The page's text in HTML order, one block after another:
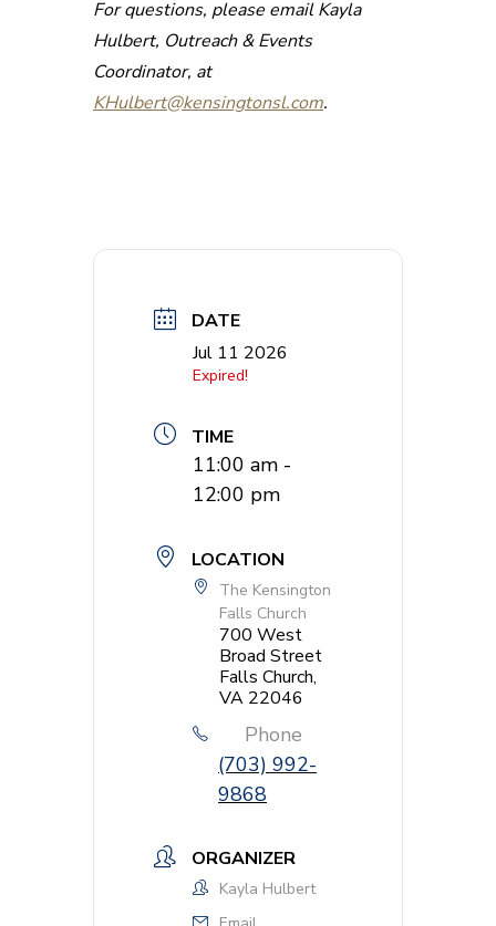
For questions, please email Kayla
Hulbert, Outreach & Events
Coordinator, at
KHulbert@kensingtonsl.com.
DATE
Jul 11 2026
Expired!
TIME
11:00 am -
12:00 pm
LOCATION
The Kensington
Falls Church
700 West
Broad Street
Falls Church,
VA 22046
Phone
(703) 992-
9868
ORGANIZER
Kayla Hulbert